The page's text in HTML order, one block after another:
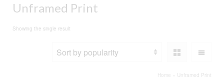
Unframed Print
Showing the single result
Home Unframed Print